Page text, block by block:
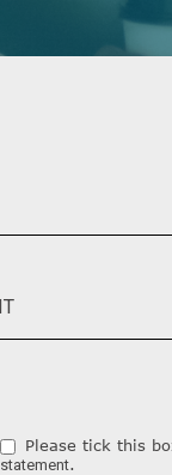
Please tick this
statement.